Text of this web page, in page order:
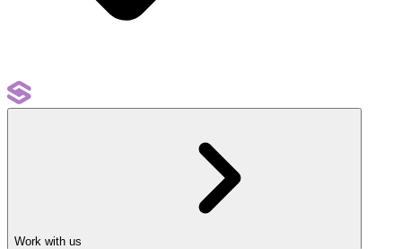
Work with us